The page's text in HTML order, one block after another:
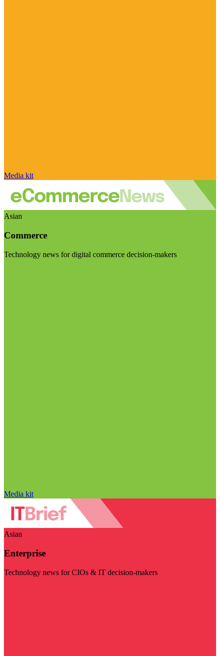
Media kit
Asian
Commerce
Technology news for digital commerce decision-makers
Media kit
Asian
Enterprise
Technology news for CIOs & IT decision-makers